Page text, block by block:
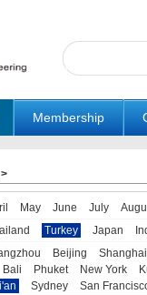
Membership
>
May June July
Turkey Japan
Beijing
Shanghai
Bali Phuket New York
Sydney
San